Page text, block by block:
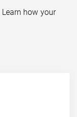
Learn how your